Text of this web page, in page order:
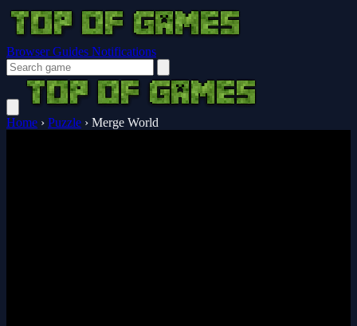
Browser Guides Notifications
Home › Puzzle › Merge World